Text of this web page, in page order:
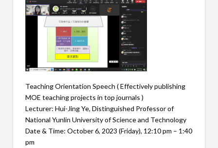
Teaching Orientation Speech ( Effectively publishing
MOE teaching projects in top journals )
Lecturer: Hui-Jing Ye, Distinguished Professor of
National Yunlin University of Science and Technology
Date & Time: October 6, 2023 (Friday), 12:10 pm – 1:40
pm